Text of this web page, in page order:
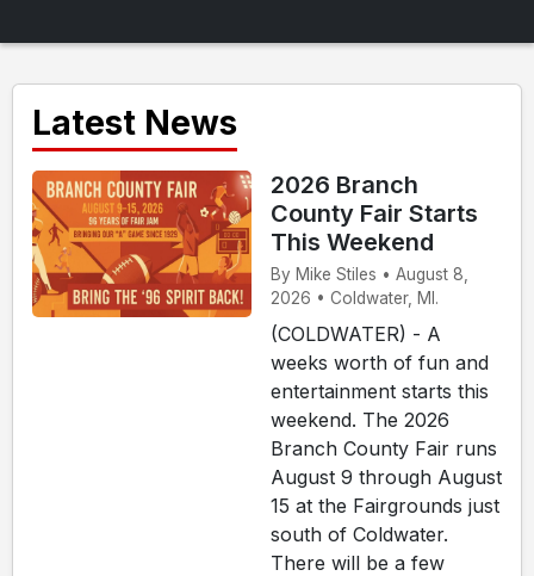
Latest News
2026 Branch
County Fair Starts
This Weekend
By Mike Stiles • August 8,
2026 • Coldwater, MI.
(COLDWATER) - A
weeks worth of fun and
entertainment starts this
weekend. The 2026
Branch County Fair runs
August 9 through August
15 at the Fairgrounds just
south of Coldwater.
There will be a few